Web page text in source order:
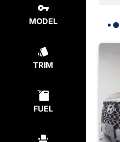
MODEL
TRIM
FUEL